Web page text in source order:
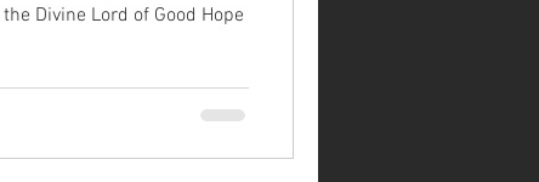
Divine Lord of Good Hope